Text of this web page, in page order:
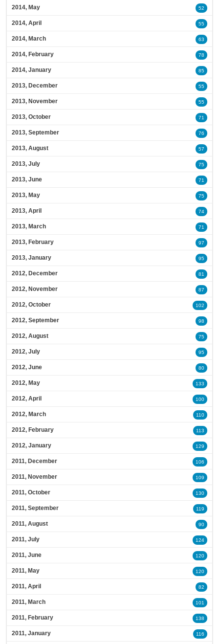
2014, May 52
2014, April 55
2014, March 63
2014, February 78
2014, January 85
2013, December 55
2013, November 55
2013, October 71
2013, September 76
2013, August 57
2013, July 75
2013, June 71
2013, May 75
2013, April 74
2013, March 71
2013, February 97
2013, January 95
2012, December 81
2012, November 87
2012, October 102
2012, September 98
2012, August 75
2012, July 95
2012, June 80
2012, May 133
2012, April 100
2012, March 110
2012, February 113
2012, January 129
2011, December 106
2011, November 109
2011, October 130
2011, September 119
2011, August 90
2011, July 124
2011, June 120
2011, May 120
2011, April 82
2011, March 101
2011, February 138
2011, January 116